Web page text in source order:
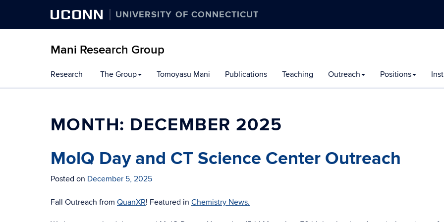
UCONN UNIVERSITY OF CONNECTICUT
Mani Research Group
to
content
Research The Group Tomoyasu Mani Publications Teaching Outreach Positions
MONTH: DECEMBER 2025
MolQ Day and CT Science Center Outreach
Posted on December 5, 2025
Fall Outreach from QuanXR! Featured in Chemistry News.